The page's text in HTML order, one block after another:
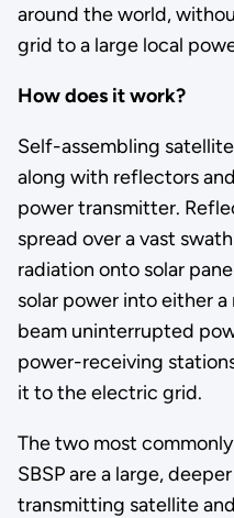
around the world,
grid to a large local
How does it work?
Self-assembling
along with reflectors
power transmitter.
spread over a vast
radiation onto solar
solar power into either a
beam uninterrupted
power-receiving
it to the electric grid.
The two most
SBSP are a large,
transmitting satellite